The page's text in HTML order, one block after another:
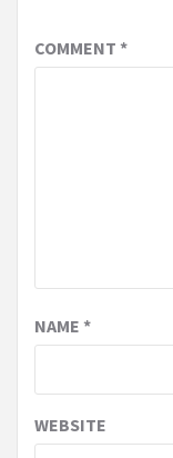
COMMENT *
NAME *
WEBSITE